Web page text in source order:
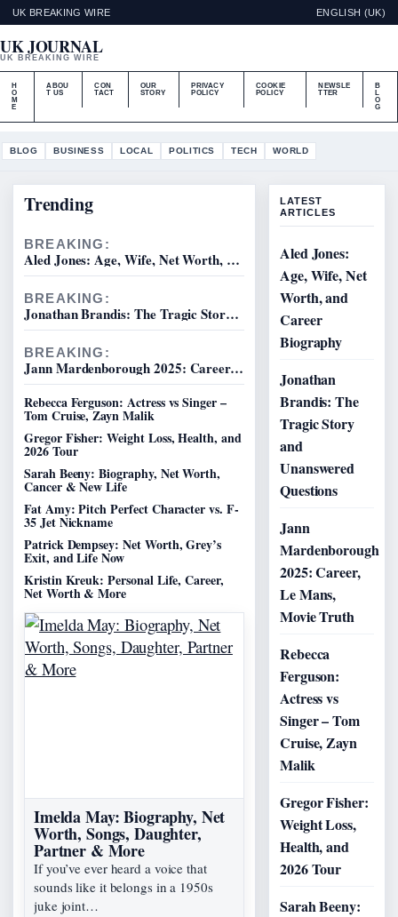
UK BREAKING WIRE ENGLISH (UK)
UK JOURNAL
UK BREAKING WIRE
H
O
M
E
ABOU
T US
CON
TACT
OUR
STORY
PRIVACY
POLICY
COOKIE
POLICY
NEWSLE
TTER
B
L
O
G
BLOG BUSINESS LOCAL POLITICS TECH WORLD
Trending
BREAKING:
Aled Jones: Age, Wife, Net Worth, and Career Biography
BREAKING:
Jonathan Brandis: The Tragic Story and Unanswered Questions
BREAKING:
Jann Mardenborough 2025: Career, Le Mans, Movie Truth
Rebecca Ferguson: Actress vs Singer –
Tom Cruise, Zayn Malik
Gregor Fisher: Weight Loss, Health, and
2026 Tour
Sarah Beeny: Biography, Net Worth,
Cancer & New Life
Fat Amy: Pitch Perfect Character vs. F-
35 Jet Nickname
Patrick Dempsey: Net Worth, Grey’s
Exit, and Life Now
Kristin Kreuk: Personal Life, Career,
Net Worth & More
Imelda May: Biography, Net
Worth, Songs, Daughter,
Partner & More
If you’ve ever heard a voice that
sounds like it belongs in a 1950s
juke joint…
LATEST
ARTICLES
Aled Jones:
Age, Wife, Net
Worth, and
Career
Biography
Jonathan
Brandis: The
Tragic Story
and
Unanswered
Questions
Jann
Mardenborough
2025: Career,
Le Mans,
Movie Truth
Rebecca
Ferguson:
Actress vs
Singer – Tom
Cruise, Zayn
Malik
Gregor Fisher:
Weight Loss,
Health, and
2026 Tour
Sarah Beeny: